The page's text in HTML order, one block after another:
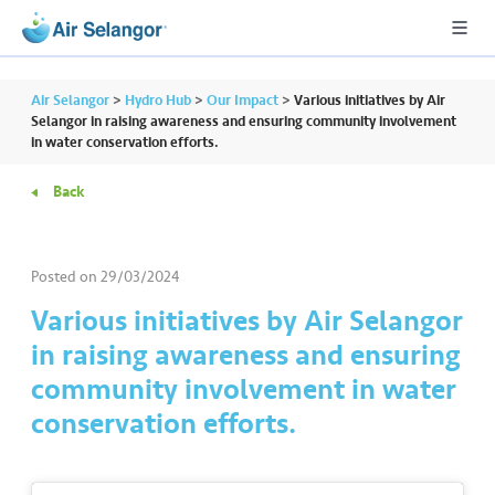
Air Selangor > Hydro Hub >Our Impact >Various initiatives by Air
Selangor in raising awareness and ensuring community involvement
in water conservation efforts.
Back
Posted on29/03/2024
Various initiatives by Air Selangor
in raising awareness and ensuring
community involvement in water
conservation efforts.
L
R
e
s
i
d
e
•••
•••